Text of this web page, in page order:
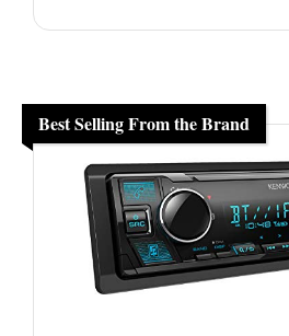
Best Selling From the Brand